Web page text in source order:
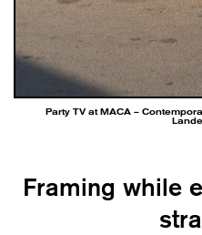
Party TV at MACA –
Framing while